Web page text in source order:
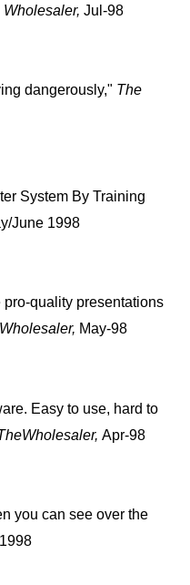
Wholesaler, Jul-98
dangerously," The
System By Training
June 1998
quality presentations
May-98
Easy to use, hard to
Apr-98
you can see over the